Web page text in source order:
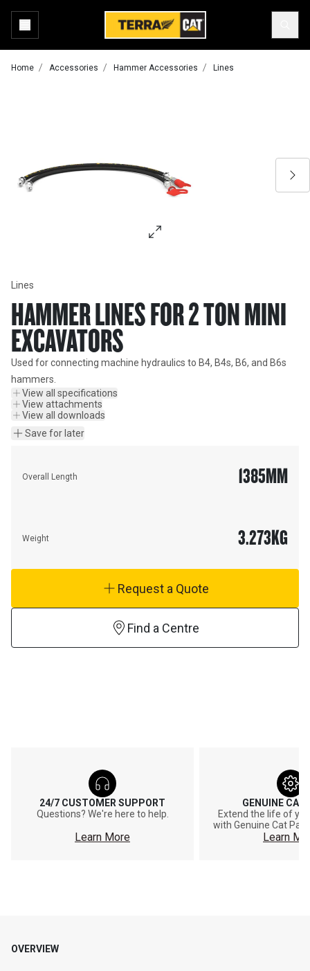
Home Accessories Hammer Accessories Lines
Lines
HAMMER LINES FOR 2 TON MINI
EXCAVATORS
Used for connecting machine hydraulics to B4, B4s, B6, and B6s
hammers.
View all specifications
View attachments
View all downloads
Save for later
Overall Length 1385MM
Weight 3.273KG
Request a Quote
Find a Centre
24/7 CUSTOMER SUPPORT
Questions? We're here to help.
Learn More
GENUINE CAT
Extend the life of
with Genuine Cat
Learn
OVERVIEW